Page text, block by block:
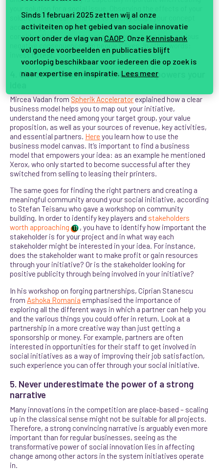
solution in the real world and to quickly adapt your concept
accordingly also means to take into account ethical
considerations – an unsuccessful product can have serious
negative consequences on people’s’ lives. In other words:
invest to test.
4. Choose a business model that empowers your
Mircea Vadan fromSpherik Acceleratorexplained how a clear
business model helps you to map out your initiative,
understand the need among your target group, your value
proposition, as well as your sources of revenue, key activities,
and essential partners. Here you learn how to use the
business model canvas. It’s important to find a business
model that empowers your idea: as an example he mentioned
Xerox, who only started to become successful after they
switched from selling to leasing their printers.
The same goes for finding the right partners and creating a
meaningful community around your social initiative, according
to Stefan Teisanu who gave a workshop on community
building. In order to identify key players and stakeholders
worth approaching
11 , you have to identify how important the
stakeholder is for your project and in what way each
stakeholder might be interested in your idea. For instance,
does the stakeholder want to make profit or gain resources
through your initiative? Or is the stakeholder looking for
positive publicity through being involved in your initiative?
In his workshop on forging partnerships, Ciprian Stanescu
from Ashoka Romania emphasised the importance of
exploring all the different ways in which a partner can help you
and the various things you could offer in return. Look at a
partnership in a more creative way than just getting a
sponsorship or money. For example, partners are often
interested in opportunities for their staff to get involved in
social initiatives as a way of improving their job satisfaction,
such experience you can offer through your social initiative.
5. Never underestimate the power of a strong
narrative
Many innovations in the competition are place-based – scaling
up in the classical sense might not be suitable for all projects.
Therefore, a strong convincing narrative is arguably even more
important than for regular businesses, seeing as the
transformative power of social innovation lies in affecting
change among other actors in the system initiatives operate
in.
Sinds 1 februari 2025 zetten wij al onze
activiteiten op het gebied van sociale innovatie
voort onder de vlag van CAOP . Onze Kennisbank
vol goede voorbeelden en publicaties blijft
voorlopig beschikbaar voor iedereen die op zoek is
naar expertise en inspiratie. Lees meer